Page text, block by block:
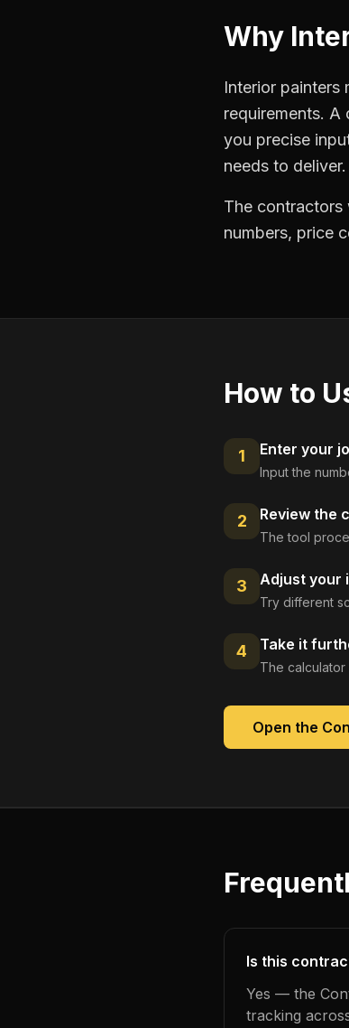
Why
Interior painters
requirements.
you precise
needs to deliver.
The
numbers, price
How to
1 Enter your
Input the
2 Review the
The tool
3 Adjust your
Try different
4 Take it
The
Open the
Is this
Yes — the
tracking